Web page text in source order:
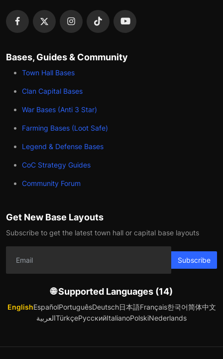
Bases, Guides & Community
Town Hall Bases
Clan Capital Bases
War Bases (Anti 3 Star)
Farming Bases (Loot Safe)
Legend & Defense Bases
CoC Strategy Guides
Community Forum
Get New Base Layouts
Subscribe to get the latest town hall or capital base layouts
Subscribe
🌐 Supported Languages (14)
EnglishEspañolPortuguêsDeutsch日本語Français한국어简体中文
العربيةTürkçeРусскийItalianoPolskiNederlands